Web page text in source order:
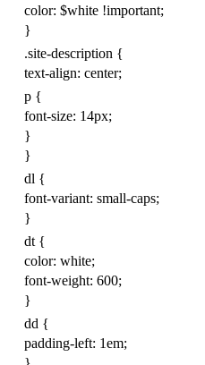
color: $white !important;
}
.site-description {
text-align: center;
p {
font-size: 14px;
}
}
dl {
font-variant: small-caps;
}
dt {
color: white;
font-weight: 600;
}
dd {
padding-left: 1em;